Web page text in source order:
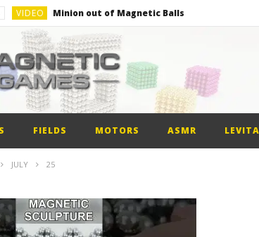
VIDEO Minion out of Magnetic Balls
VIDEO Monster Magnets VS Magnetic Balls
VIDEO Monolith Magnet VS Magnetic Slime
VIDEO World’s 1st Automobile
VIDEO The Model kit of the First Car
VIDEO Minion out of Magnetic Balls
FIELDS MOTORS ASMR
JULY 25